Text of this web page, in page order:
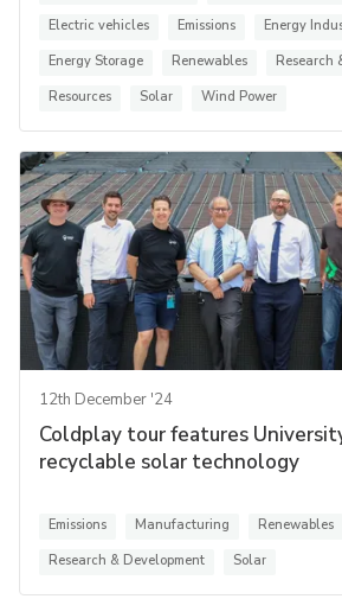
Electric vehicles
Emissions
Energy
Energy Storage
Renewables
Research
Resources
Solar Wind Power
12th December '24
Coldplay tour features
recyclable solar technology
Emissions Manufacturing
Renewables
Research & Development
Solar